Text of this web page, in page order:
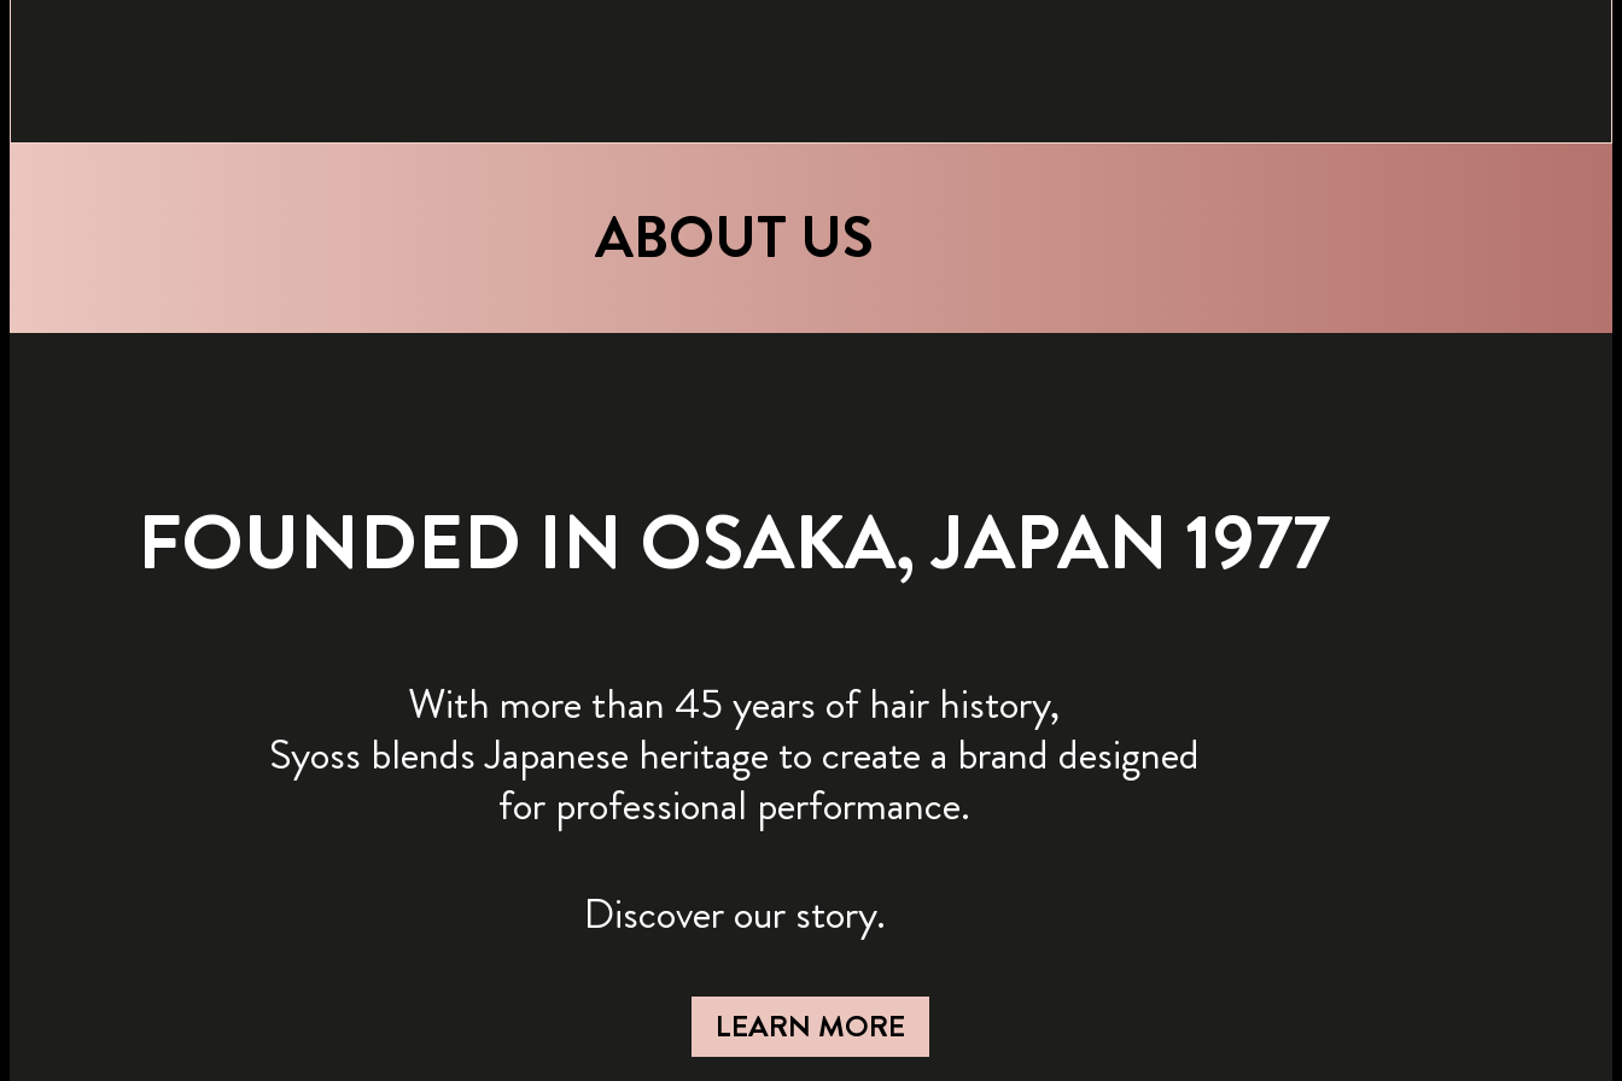
ABOUT US
FOUNDED IN OSAKA, JAPAN 1977
With more than 45 years of hair history,
Syoss blends Japanese heritage to create a brand designed
for professional performance.
Discover our story.
LEARN MORE